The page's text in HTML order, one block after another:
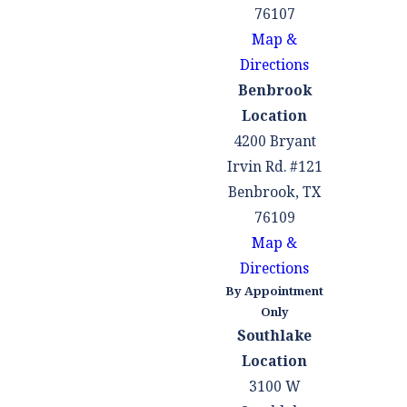
76107
Map &
Directions
Benbrook
Location
4200 Bryant
Irvin Rd. #121
Benbrook, TX
76109
Map &
Directions
By Appointment
Only
Southlake
Location
3100 W